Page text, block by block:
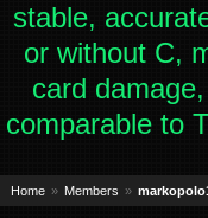
stable,
or without C,
card
comparable to
Home Members